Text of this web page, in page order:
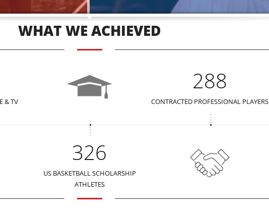
WHAT WE ACHIEVED
& TV
326
US BASKETBALL SCHOLARSHIP
ATHLETES
288
CONTRACTED PROFESSIONAL PLAYERS